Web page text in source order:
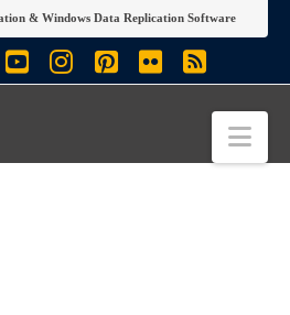
& Windows Data Replication Software
YouTube
Instagram
Pinterest
FlickrRSS